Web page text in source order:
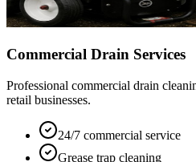
Commercial Drain Services
Professional commercial drain
retail businesses.
24/7 commercial service
Grease trap cleaning